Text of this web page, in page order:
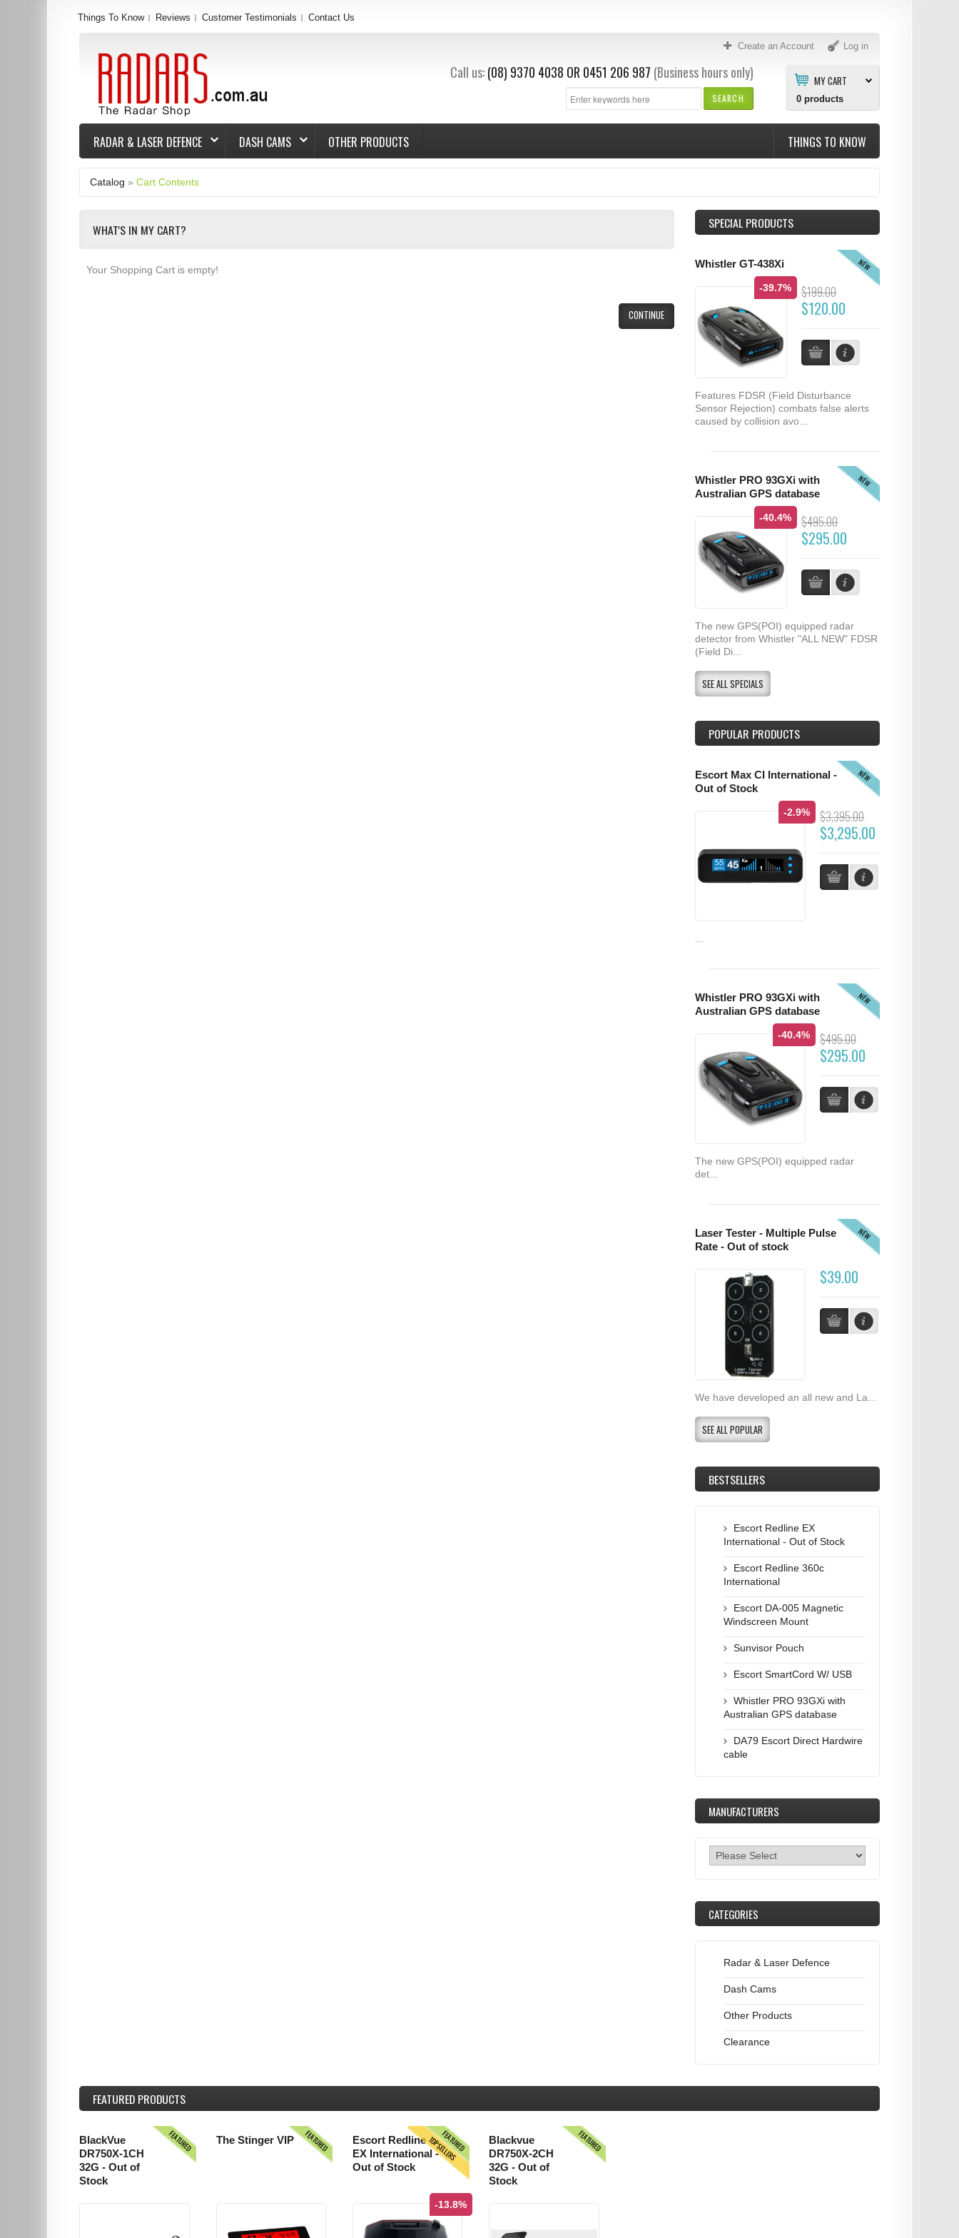
Create an Account Log in
MY CART
0products
SEARCH
Call us: (08) 9370 4038 OR 0451 206 987 (Business hours only)
Things To Know Reviews Customer Testimonials Contact Us
RADAR & LASER DEFENCE DASH CAMS OTHER PRODUCTS THINGS TO KNOW
Catalog »Cart Contents
WHAT'S IN MY CART?
Your Shopping Cart is empty!
CONTINUE
SPECIAL PRODUCTS
NEW
Whistler GT-438Xi
-39.7% $199.00
$120.00
Features FDSR (Field Disturbance
Sensor Rejection) combats false alerts
caused by collision avo...
NEW
Whistler PRO 93GXi with
Australian GPS database
-40.4% $495.00
$295.00
The new GPS(POI) equipped radar
detector from Whistler "ALL NEW" FDSR
(Field Di...
SEE ALL SPECIALS
POPULAR PRODUCTS
NEW
Escort Max CI International -
Out of Stock
-2.9% $3,395.00
$3,295.00
NEW
Whistler PRO 93GXi with
Australian GPS database
-40.4% $495.00
$295.00
The new GPS(POI) equipped radar
det...
NEW
Laser Tester - Multiple Pulse
Rate - Out of stock
$39.00
We have developed an all new and La...
SEE ALL POPULAR
BESTSELLERS
Escort Redline EX
International - Out of Stock
Escort Redline 360c
International
Escort DA-005 Magnetic
Windscreen Mount
Sunvisor Pouch
Escort SmartCord W/ USB
Whistler PRO 93GXi with
Australian GPS database
DA79 Escort Direct Hardwire
cable
MANUFACTURERS
CATEGORIES
Radar & Laser Defence
Dash Cams
Other Products
Clearance
FEATURED PRODUCTS
FEATURED
BlackVue
DR750X-1CH
32G - Out of
Stock
FEATURED
The Stinger VIP FEATURED
TOPSELLERS
Escort Redline
EX International -
Out of Stock
-13.8%
FEATURED
Blackvue
DR750X-2CH
32G - Out of
Stock